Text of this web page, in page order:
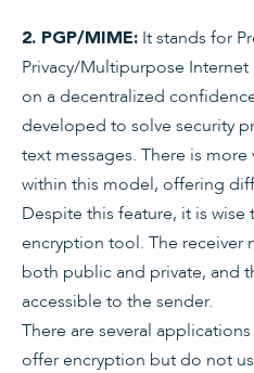
2. PGP/MIME: It stands for
Privacy/Multipurpose
on a decentralized
developed to solve security
text messages. There is
within this model, offering
Despite this feature, it is
encryption tool. The receiver
both public and private, and
accessible to the sender.
There are several
offer encryption but do not